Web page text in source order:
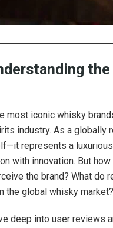
most iconic whisky
industry. As a globally
represents a
with innovation. But
the brand? What do
the global whisky market?
deep into user reviews